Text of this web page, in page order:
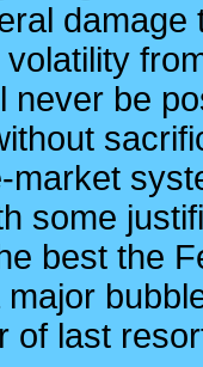
never be
some
best the
of last